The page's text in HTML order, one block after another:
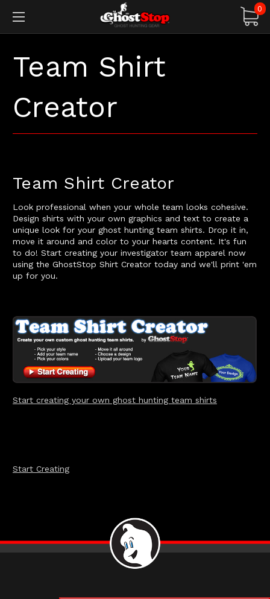
0
Team Shirt
Creator
Team Shirt Creator
Look professional when your whole team looks cohesive.
Design shirts with your own graphics and text to create a
unique look for your ghost hunting team shirts. Drop it in,
move it around and color to your hearts content. It's fun
to do! Start creating your investigator team apparel now
using the GhostStop Shirt Creator today and we'll print 'em
up for you.
Start creating your own ghost hunting team shirts
Start Creating